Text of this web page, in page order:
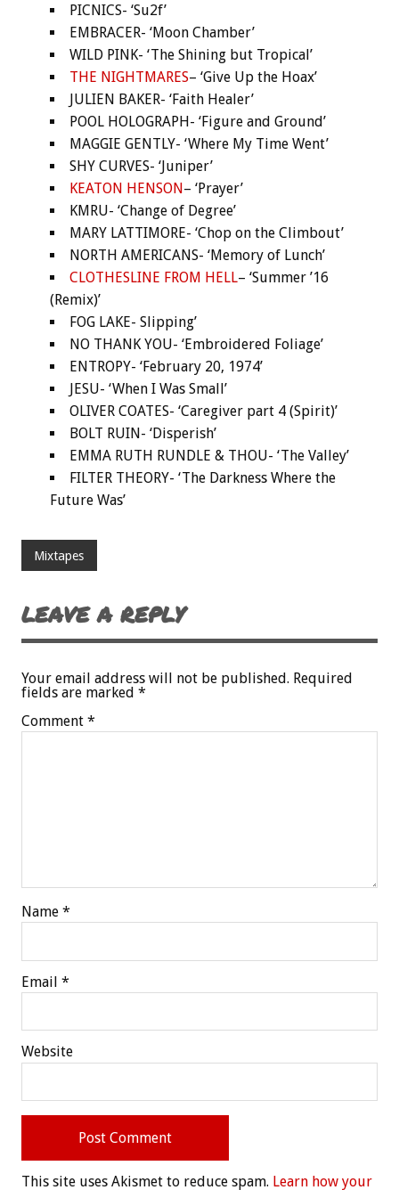
PICNICS- ‘Su2f’
EMBRACER- ‘Moon Chamber’
WILD PINK- ‘The Shining but Tropical’
THE NIGHTMARES– ‘Give Up the Hoax’
JULIEN BAKER- ‘Faith Healer’
POOL HOLOGRAPH- ‘Figure and Ground’
MAGGIE GENTLY- ‘Where My Time Went’
SHY CURVES- ‘Juniper’
KEATON HENSON– ‘Prayer’
KMRU- ‘Change of Degree’
MARY LATTIMORE- ‘Chop on the Climbout’
NORTH AMERICANS- ‘Memory of Lunch’
CLOTHESLINE FROM HELL– ‘Summer ’16
(Remix)’
FOG LAKE- Slipping’
NO THANK YOU- ‘Embroidered Foliage’
ENTROPY- ‘February 20, 1974’
JESU- ‘When I Was Small’
OLIVER COATES- ‘Caregiver part 4 (Spirit)’
BOLT RUIN- ‘Disperish’
EMMA RUTH RUNDLE & THOU- ‘The Valley’
FILTER THEORY- ‘The Darkness Where the
Future Was’
Mixtapes
LEAVE A REPLY
Your email address will not be published. Required
fields are marked *
Comment *
Name *
Email *
Website
This site uses Akismet to reduce spam. Learn how your